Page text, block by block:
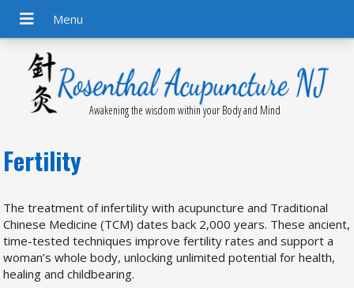
Awakening the wisdom within your Body and Mind
Fertility
The treatment of infertility with acupuncture and Traditional
Chinese Medicine (TCM) dates back 2,000 years. These ancient,
time-tested techniques improve fertility rates and support a
woman’s whole body, unlocking unlimited potential for health,
healing and childbearing.